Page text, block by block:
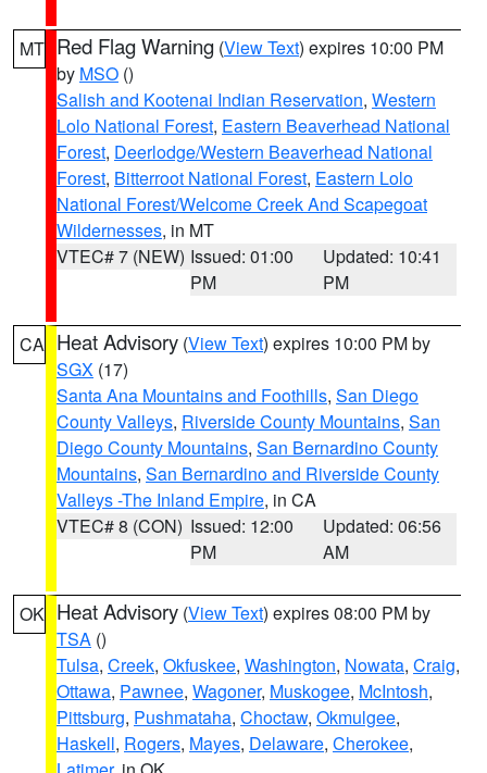
MT Red Flag Warning (View Text) expires 10:00 PM
by MSO ()
Salish and Kootenai Indian Reservation, Western
Lolo National Forest, Eastern Beaverhead National
Forest, Deerlodge/Western Beaverhead National
Forest, Bitterroot National Forest, Eastern Lolo
National Forest/Welcome Creek And Scapegoat
Wildernesses, in MT
VTEC# 7 (NEW) Issued: 01:00
PM
Updated: 10:41
PM
CA Heat Advisory (View Text) expires 10:00 PM by
SGX (17)
Santa Ana Mountains and Foothills, San Diego
County Valleys, Riverside County Mountains, San
Diego County Mountains, San Bernardino County
Mountains, San Bernardino and Riverside County
Valleys -The Inland Empire, in CA
VTEC# 8 (CON) Issued: 12:00
PM
Updated: 06:56
AM
OK Heat Advisory (View Text) expires 08:00 PM by
TSA ()
Tulsa, Creek, Okfuskee, Washington, Nowata, Craig,
Ottawa, Pawnee, Wagoner, Muskogee, McIntosh,
Pittsburg, Pushmataha, Choctaw, Okmulgee,
Haskell, Rogers, Mayes, Delaware, Cherokee,